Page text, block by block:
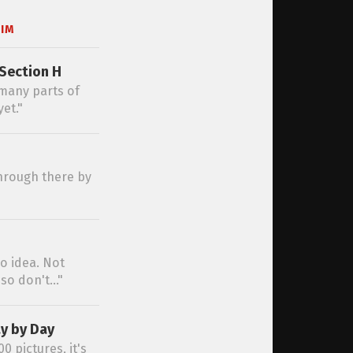
H
parts of
there by
idea. Not
don't..."
by Day
pictures, it's